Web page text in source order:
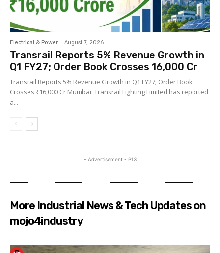
Electrical & Power August 7, 2026
Transrail Reports 5% Revenue Growth in
Q1 FY27; Order Book Crosses ₹16,000 Cr
Transrail Reports 5% Revenue Growth in Q1 FY27; Order Book
Crosses ₹16,000 Cr Mumbai: Transrail Lighting Limited has reported
a...
- Advertisement - P13
More Industrial News & Tech Updates on
mojo4industry